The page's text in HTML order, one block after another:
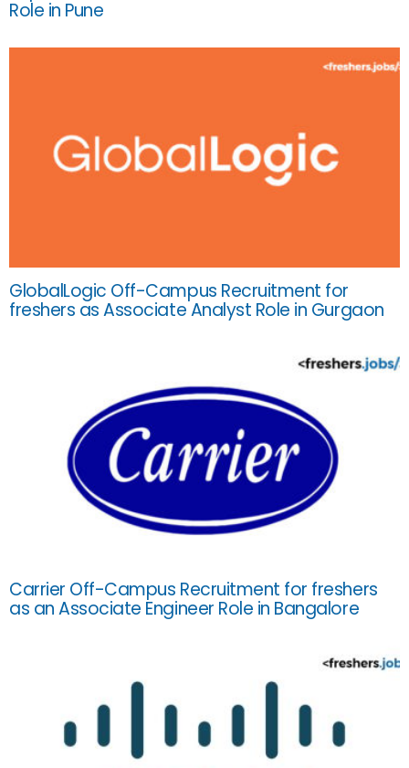
Role in Pune
GlobalLogic Off-Campus Recruitment for
freshers as Associate Analyst Role in Gurgaon
Carrier Off-Campus Recruitment for freshers
as an Associate Engineer Role in Bangalore